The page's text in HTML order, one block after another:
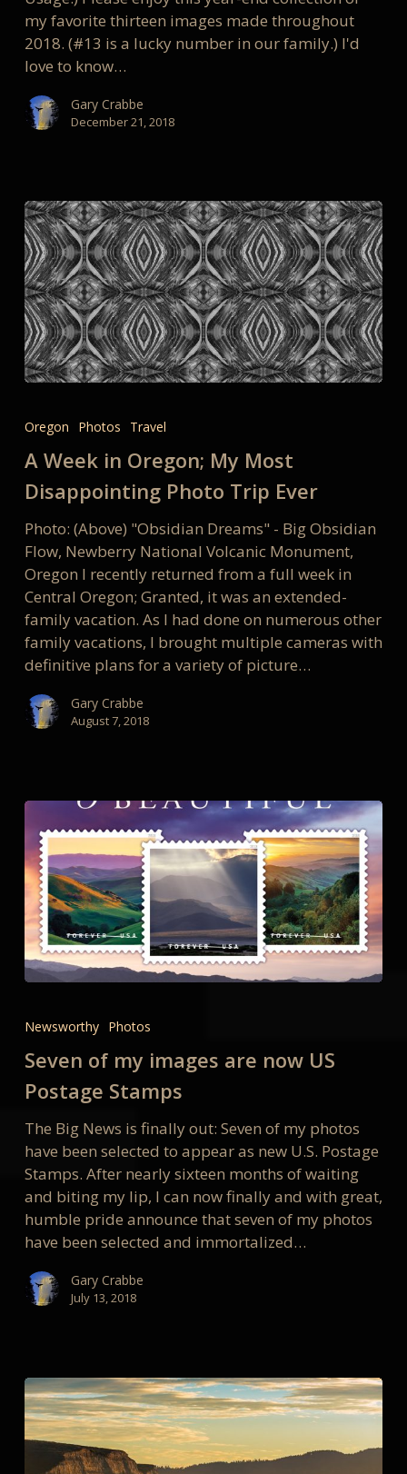
Retrospective
my favorite thirteen images made throughout
2018. (#13 is a lucky number in our family.) I'd
love to know…
Gary Crabbe
December 21, 2018
in
Oregon;
My
Disappointing
Photo
Trip
Ever
Oregon Photos Travel
A Week in Oregon; My Most
Disappointing Photo Trip Ever
Photo: (Above) "Obsidian Dreams" - Big Obsidian
Flow, Newberry National Volcanic Monument,
Oregon I recently returned from a full week in
Central Oregon; Granted, it was an extended-
family vacation. As I had done on numerous other
family vacations, I brought multiple cameras with
definitive plans for a variety of picture…
Gary Crabbe
August 7, 2018
my
images
are
US
Postage
Stamps
Newsworthy Photos
Seven of my images are now US
Postage Stamps
The Big News is finally out: Seven of my photos
have been selected to appear as new U.S. Postage
Stamps. After nearly sixteen months of waiting
and biting my lip, I can now finally and with great,
humble pride announce that seven of my photos
have been selected and immortalized…
Gary Crabbe
July 13, 2018